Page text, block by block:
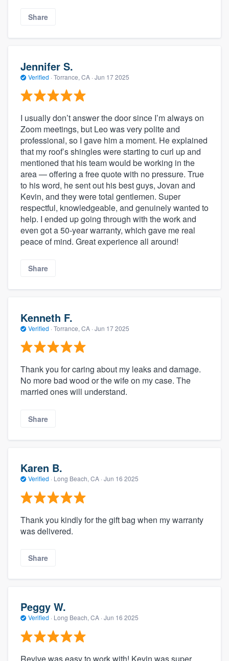
Share
Jennifer S.
Verified · Torrance, CA · Jun 17 2025
I usually don’t answer the door since I’m always on
Zoom meetings, but Leo was very polite and
professional, so I gave him a moment. He explained
that my roof’s shingles were starting to curl up and
mentioned that his team would be working in the
area — offering a free quote with no pressure. True
to his word, he sent out his best guys, Jovan and
Kevin, and they were total gentlemen. Super
respectful, knowledgeable, and genuinely wanted to
help. I ended up going through with the work and
even got a 50-year warranty, which gave me real
peace of mind. Great experience all around!
Share
Kenneth F.
Verified · Torrance, CA · Jun 17 2025
Thank you for caring about my leaks and damage.
No more bad wood or the wife on my case. The
married ones will understand.
Share
Karen B.
Verified · Long Beach, CA · Jun 16 2025
Thank you kindly for the gift bag when my warranty
was delivered.
Share
Peggy W.
Verified · Long Beach, CA · Jun 16 2025
Revive was easy to work with! Kevin was super